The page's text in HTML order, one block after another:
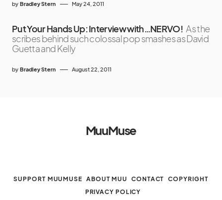
by Bradley Stern May 24, 2011
Put Your Hands Up: Interview with…NERVO! As the
scribes behind such colossal pop smashes as David
Guetta and Kelly
by Bradley Stern August 22, 2011
MuuMuse
SUPPORT MUUMUSE ABOUT MUU CONTACT
COPYRIGHT
PRIVACY POLICY